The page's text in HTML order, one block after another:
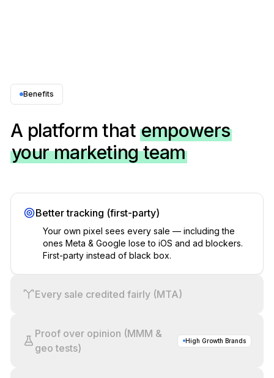
Benefits
A platform that empowers
your marketing team
Better tracking (first-party)
Your own pixel sees every sale — including the
ones Meta & Google lose to iOS and ad blockers.
First-party instead of black box.
Every sale credited fairly (MTA)
Proof over opinion (MMM &
geo tests)
High Growth Brands